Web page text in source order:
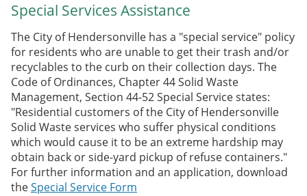
Special Services Assistance
The City of Hendersonville has a "special service" policy
for residents who are unable to get their trash and/or
recyclables to the curb on their collection days. The
Code of Ordinances, Chapter 44 Solid Waste
Management, Section 44-52 Special Service states:
"Residential customers of the City of Hendersonville
Solid Waste services who suffer physical conditions
which would cause it to be an extreme hardship may
obtain back or side-yard pickup of refuse containers."
For further information and an application, download
theSpecial Service Form